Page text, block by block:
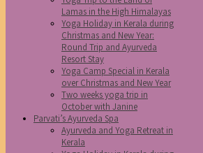
Lamas in the High Himalayas
Yoga Holiday in Kerala during
Christmas and New Year:
Round Trip and Ayurveda
Resort Stay
Yoga Camp Special in Kerala
over Christmas and New Year
Two weeks yoga trip in
October with Janine
Parvati’s Ayurveda Spa
Ayurveda and Yoga Retreat in
Kerala